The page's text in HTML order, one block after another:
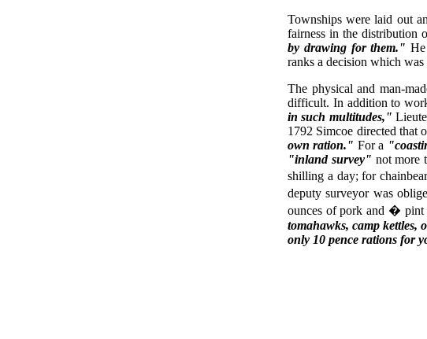
Townships were laid out
fairness in the distribution
by drawing for them."
ranks a decision which
The physical and man-
difficult. In addition to
in such multitudes,"
1792 Simcoe directed that
own ration." For a
"inland survey" not more
shilling a day; for
deputy surveyor was
ounces of pork and � pint
tomahawks, camp kettles,
only 10 pence rations for